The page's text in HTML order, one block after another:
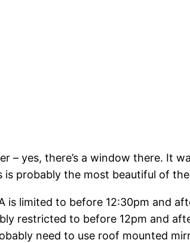
yes, there’s a window there. It
probably the most beautiful of
is limited to before 12:30pm and
restricted to before 12pm and
need to use roof mounted